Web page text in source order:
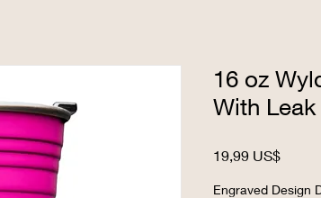
16 oz
With
19,99 US$Precio
Engraved Design